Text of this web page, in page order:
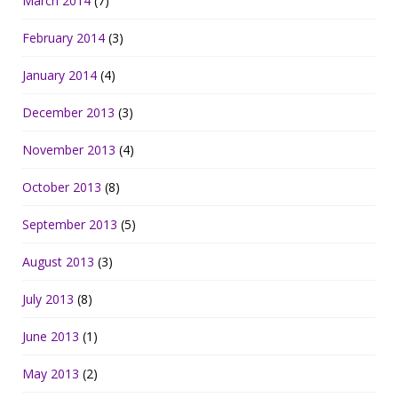
February 2014 (3)
January 2014 (4)
December 2013 (3)
November 2013 (4)
October 2013 (8)
September 2013 (5)
August 2013 (3)
July 2013 (8)
June 2013 (1)
May 2013 (2)